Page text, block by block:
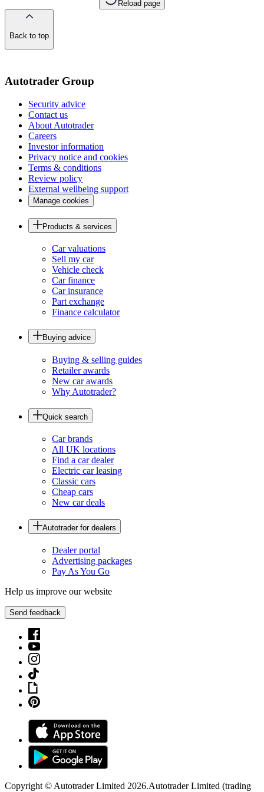
Reload page
Back to top
Autotrader Group
Security advice
Contact us
About Autotrader
Careers
Investor information
Privacy notice and cookies
Terms & conditions
Review policy
External wellbeing support
Manage cookies
Products & services
Car valuations
Sell my car
Vehicle check
Car finance
Car insurance
Part exchange
Finance calculator
Buying advice
Buying & selling guides
Retailer awards
New car awards
Why Autotrader?
Quick search
Car brands
All UK locations
Find a car dealer
Electric car leasing
Classic cars
Cheap cars
New car deals
Autotrader for dealers
Dealer portal
Advertising packages
Pay As You Go
Help us improve our website
Send feedback
Copyright © Autotrader Limited 2026.Autotrader Limited (trading